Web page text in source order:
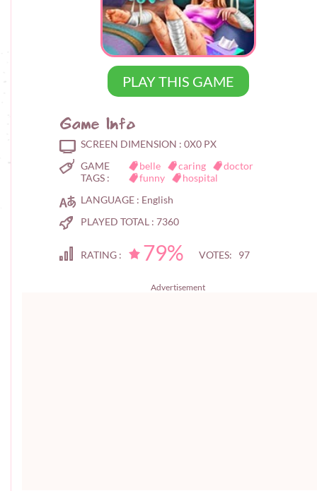
PLAY THIS GAME
Game Info
SCREEN DIMENSION : 0X0 PX
GAME
TAGS :
belle caring
doctor
funny
hospital
LANGUAGE : English
PLAYED TOTAL : 7360
RATING : 79% VOTES: 97
Advertisement